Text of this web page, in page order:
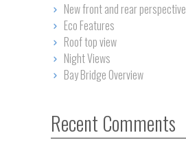
New front and rear perspective
Eco Features
Roof top view
Night Views
Bay Bridge Overview
Recent Comments